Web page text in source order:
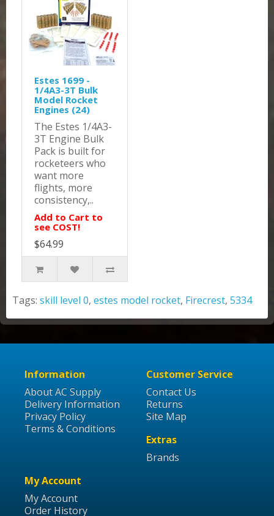
Estes 1699 -
1/4A3-3T Bulk
Model Rocket
Engines (24)
The Estes 1/4A3-
3T Engine Bulk
Pack is built for
rocketeers who
want more
flights, more
consistency,..
Add to Cart to
see COST!
$64.99
Tags: skill level 0, estes model rocket, Firecrest, 5334
Information
About AC Supply
Delivery Information
Privacy Policy
Terms & Conditions
Customer Service
Contact Us
Returns
Site Map
Extras
Brands
My Account
My Account
Order History